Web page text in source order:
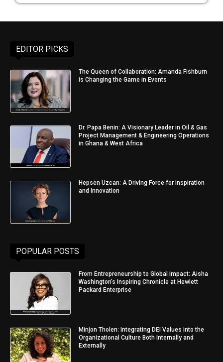
EDITOR PICKS
The Queen of Collaboration: Amanda Fishburn
is Changing the Game in Events
Dr. Papa Benin: A Visionary Leader in Oil & Gas
Project Management & Engineering Operations
in Ghana & West Africa
Hepsen Uzcan: A Driving Force for Inspiration
and Innovation
POPULAR POSTS
From Entrepreneurship to Global Impact: Aisha
Washington’s Inspiring Chronicle at Hewlett
Packard Enterprise
Minjon Tholen: Integrating DEI Values into the
Organizational Culture Both Internally and
Externally